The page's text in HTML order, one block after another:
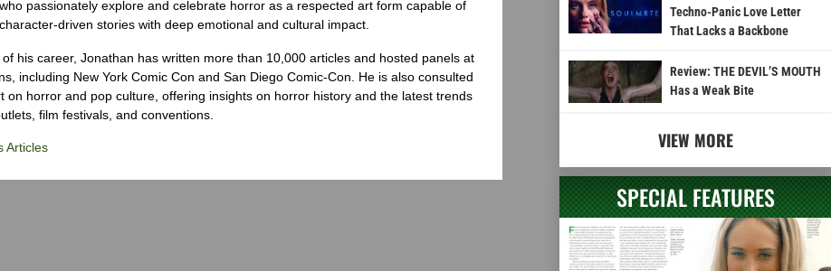
passionately explore and celebrate horror as a respected art form capable of
driven stories with deep emotional and cultural impact.
his career, Jonathan has written more than 10,000 articles and hosted panels at
including New York Comic Con and San Diego Comic-Con. He is also consulted
on horror and pop culture, offering insights on horror history and the latest trends
film festivals, and conventions.
Articles
Techno-Panic Love Letter
That Lacks a Backbone
Review: THE DEVIL’S MOUTH
Has a Weak Bite
VIEW MORE
SPECIAL FEATURES